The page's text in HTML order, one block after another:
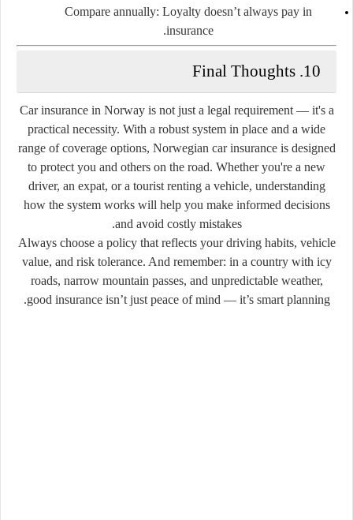
Compare annually: Loyalty doesn’t always pay in
insurance.
10. Final Thoughts
Car insurance in Norway is not just a legal requirement — it's a
practical necessity. With a robust system in place and a wide
range of coverage options, Norwegian car insurance is designed
to protect you and others on the road. Whether you're a new
driver, an expat, or a tourist renting a vehicle, understanding
how the system works will help you make informed decisions
and avoid costly mistakes.
Always choose a policy that reflects your driving habits, vehicle
value, and risk tolerance. And remember: in a country with icy
roads, narrow mountain passes, and unpredictable weather,
good insurance isn’t just peace of mind — it’s smart planning.